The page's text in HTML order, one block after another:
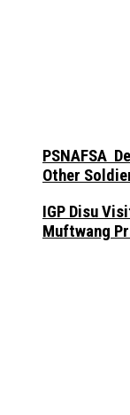
PSNAFSA
Other
IGP Disu
Muftwang